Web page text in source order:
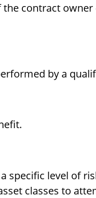
contract
by a
level of
classes to